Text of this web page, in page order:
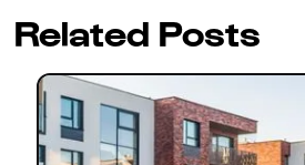
Related Posts